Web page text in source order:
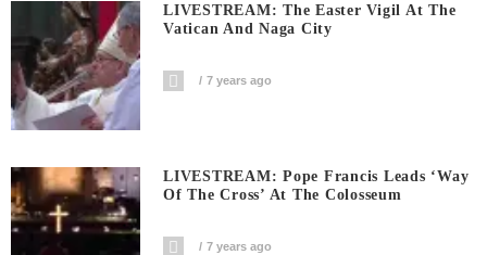
LIVESTREAM: The Easter Vigil At The
Vatican And Naga City
7 years ago
LIVESTREAM: Pope Francis Leads ‘Way
Of The Cross’ At The Colosseum
7 years ago